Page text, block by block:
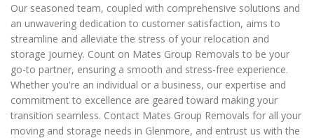
Our seasoned team, coupled with comprehensive solutions and
an unwavering dedication to customer satisfaction, aims to
streamline and alleviate the stress of your relocation and
storage journey. Count on Mates Group Removals to be your
go-to partner, ensuring a smooth and stress-free experience.
Whether you're an individual or a business, our expertise and
commitment to excellence are geared toward making your
transition seamless. Contact Mates Group Removals for all your
moving and storage needs in Glenmore, and entrust us with the